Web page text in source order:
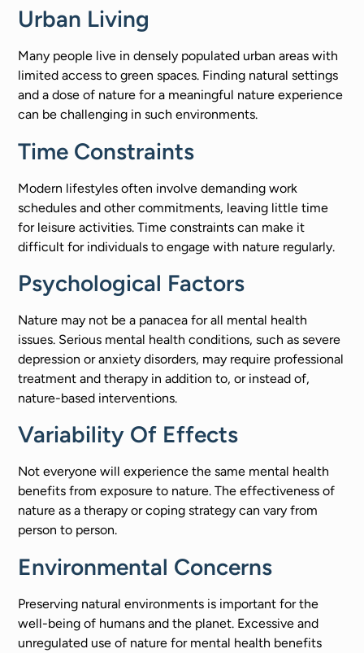
Urban Living
Many people live in densely populated urban areas with
limited access to green spaces. Finding natural settings
and a dose of nature for a meaningful nature experience
can be challenging in such environments.
Time Constraints
Modern lifestyles often involve demanding work
schedules and other commitments, leaving little time
for leisure activities. Time constraints can make it
difficult for individuals to engage with nature regularly.
Psychological Factors
Nature may not be a panacea for all mental health
issues. Serious mental health conditions, such as severe
depression or anxiety disorders, may require professional
treatment and therapy in addition to, or instead of,
nature-based interventions.
Variability Of Effects
Not everyone will experience the same mental health
benefits from exposure to nature. The effectiveness of
nature as a therapy or coping strategy can vary from
person to person.
Environmental Concerns
Preserving natural environments is important for the
well-being of humans and the planet. Excessive and
unregulated use of nature for mental health benefits